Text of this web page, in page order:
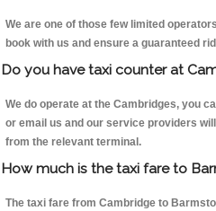
We are one of those few limited
book with us and ensure a guaranteed
Do you have taxi counter at
We do operate at the Cambridges, you
or email us and our service providers
from the relevant terminal.
How much is the taxi fare to
The taxi fare from Cambridge to